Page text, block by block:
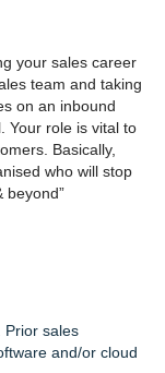
your sales career
team and taking
on an inbound
Your role is vital to
Basically,
who will stop
beyond”
Prior sales
and/or cloud